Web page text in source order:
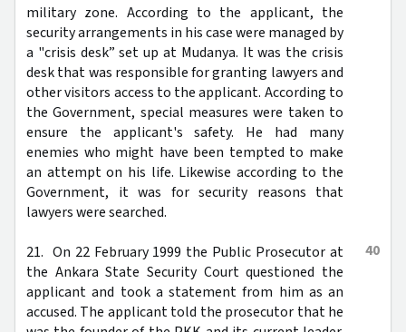
military zone. According to the applicant, the
security arrangements in his case were managed by
a "crisis desk” set up at Mudanya. It was the crisis
desk that was responsible for granting lawyers and
other visitors access to the applicant. According to
the Government, special measures were taken to
ensure the applicant's safety. He had many
enemies who might have been tempted to make
an attempt on his life. Likewise according to the
Government, it was for security reasons that
lawyers were searched.
40
21. On 22 February 1999 the Public Prosecutor at
the Ankara State Security Court questioned the
applicant and took a statement from him as an
accused. The applicant told the prosecutor that he